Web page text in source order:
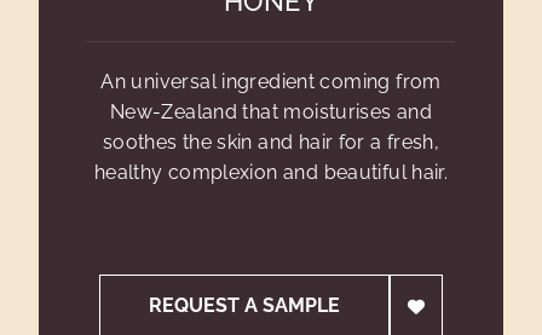
An universal ingredient coming from
New-Zealand that moisturises and
soothes the skin and hair for a fresh,
healthy complexion and beautiful hair.
REQUEST A SAMPLE